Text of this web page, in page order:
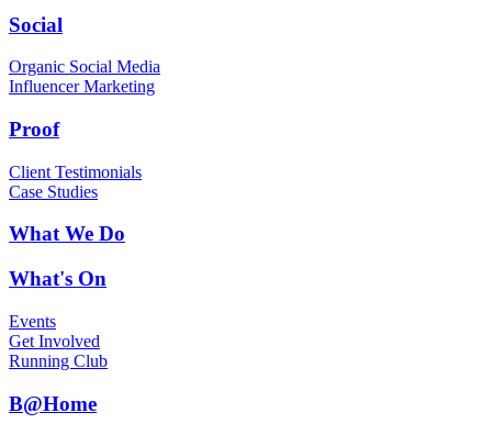
Social
Organic Social Media
Influencer Marketing
Proof
Client Testimonials
Case Studies
What We Do
What's On
Events
Get Involved
Running Club
B@Home